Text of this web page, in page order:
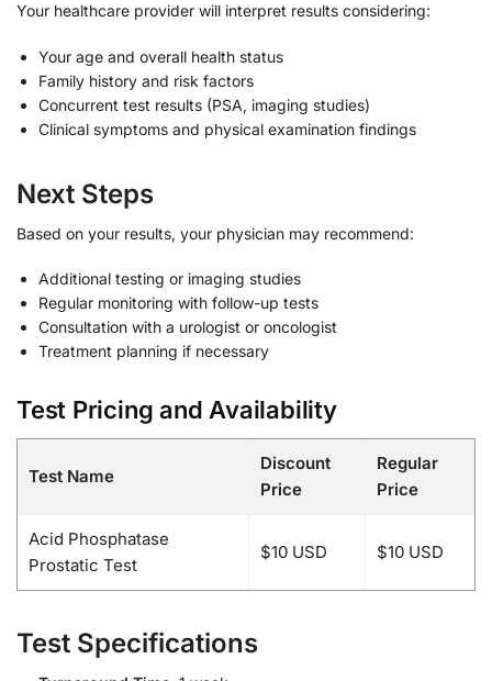
Your healthcare provider will interpret results considering:
Your age and overall health status
Family history and risk factors
Concurrent test results (PSA, imaging studies)
Clinical symptoms and physical examination findings
Next Steps
Based on your results, your physician may recommend:
Additional testing or imaging studies
Regular monitoring with follow-up tests
Consultation with a urologist or oncologist
Treatment planning if necessary
Test Pricing and Availability
Test Name
Discount
Price
Regular
Price
Acid Phosphatase
Prostatic Test
$10 USD $10 USD
Test Specifications